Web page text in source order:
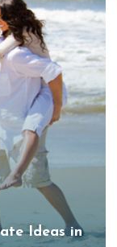
Ideas in